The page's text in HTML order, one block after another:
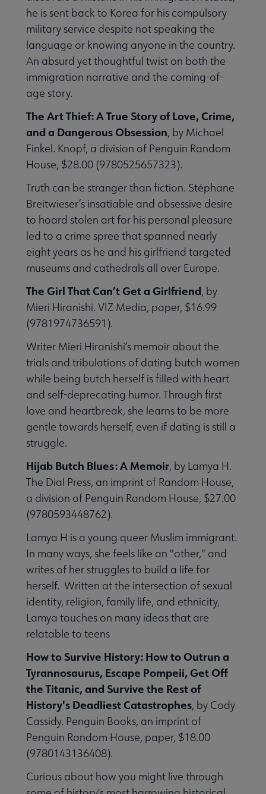
he is sent back to Korea for his compulsory
military service despite not speaking the
language or knowing anyone in the country.
An absurd yet thoughtful twist on both the
immigration narrative and the coming-of-
age story.
The Art Thief: A True Story of Love, Crime,
and a Dangerous Obsession, by Michael
Finkel. Knopf, a division of Penguin Random
House, $28.00 (9780525657323).
Truth can be stranger than fiction. Stéphane
Breitwieser’s insatiable and obsessive desire
to hoard stolen art for his personal pleasure
led to a crime spree that spanned nearly
eight years as he and his girlfriend targeted
museums and cathedrals all over Europe.
The Girl That Can’t Get a Girlfriend, by
Mieri Hiranishi. VIZ Media, paper, $16.99
(9781974736591).
Writer Mieri Hiranishi’s memoir about the
trials and tribulations of dating butch women
while being butch herself is filled with heart
and self-deprecating humor. Through first
love and heartbreak, she learns to be more
gentle towards herself, even if dating is still a
struggle.
Hijab Butch Blues: A Memoir, by Lamya H.
The Dial Press, an imprint of Random House,
a division of Penguin Random House, $27.00
(9780593448762).
Lamya H is a young queer Muslim immigrant.
In many ways, she feels like an "other," and
writes of her struggles to build a life for
herself. Written at the intersection of sexual
identity, religion, family life, and ethnicity,
Lamya touches on many ideas that are
relatable to teens
How to Survive History: How to Outrun a
Tyrannosaurus, Escape Pompeii, Get Off
the Titanic, and Survive the Rest of
History's Deadliest Catastrophes, by Cody
Cassidy. Penguin Books, an imprint of
Penguin Random House, paper, $18.00
(9780143136408).
Curious about how you might live through